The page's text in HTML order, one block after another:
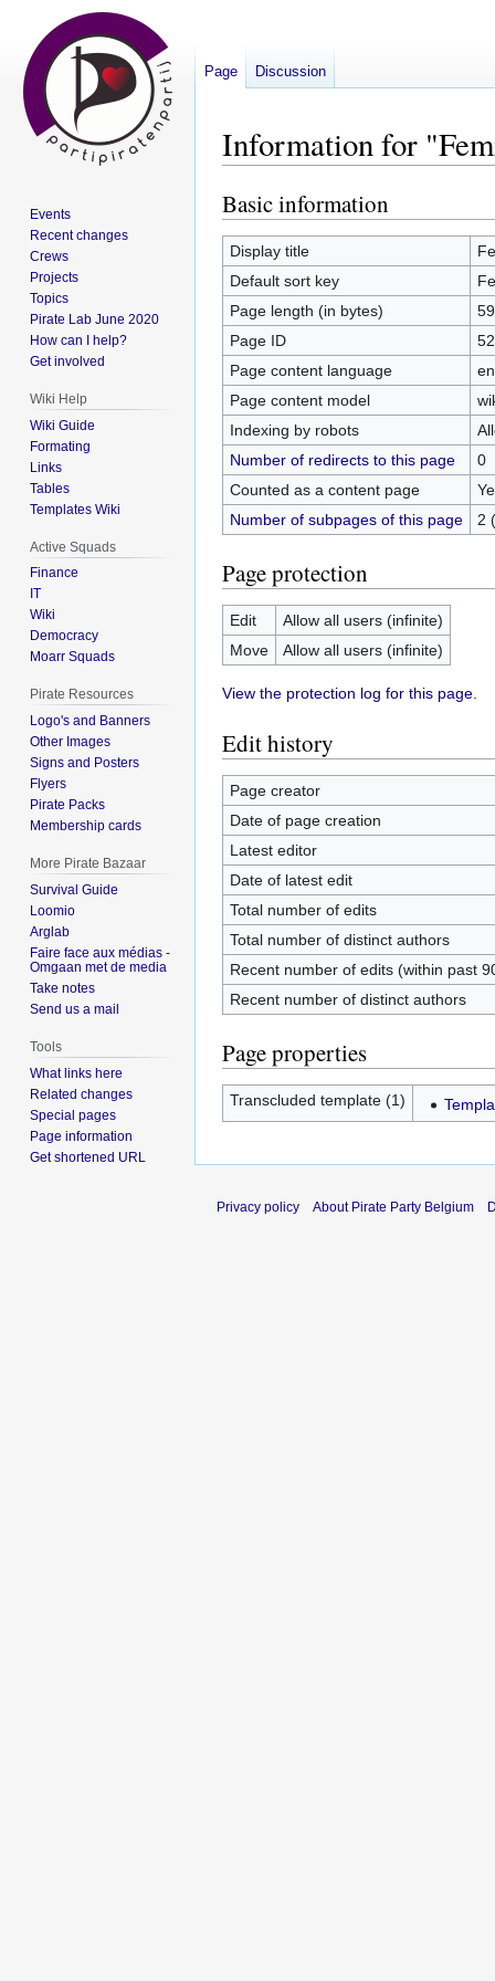
Information for
Jump
to
navigation
Jump
to
search
Basic information
Display title
Default sort key
Page length (in bytes)
Page ID
Page content language
Page content model
Indexing by robots
Number of redirects to this page
0
Counted as a content page
Number of subpages of this page
2
Page protection
Edit
Allow all users (infinite)
Move
Allow all users (infinite)
View the protection log for this page.
Edit history
Page creator
Date of page creation
Latest editor
Date of latest edit
Total number of edits
Total number of distinct authors
Recent number of edits (within past
Recent number of distinct authors
Page properties
Transcluded template (1)
Page Discussion
Events
Recent changes
Crews
Projects
Topics
Pirate Lab June 2020
How can I help?
Get involved
Wiki Help
Wiki Guide
Formating
Links
Tables
Templates Wiki
Active Squads
Finance
IT
Wiki
Democracy
Moarr Squads
Pirate Resources
Logo's and Banners
Other Images
Signs and Posters
Flyers
Pirate Packs
Membership cards
More Pirate Bazaar
Survival Guide
Loomio
Arglab
Faire face aux médias -
Omgaan met de media
Take notes
Send us a mail
Tools
What links here
Related changes
Special pages
Page information
Get shortened URL
Privacy policy About Pirate Party Belgium